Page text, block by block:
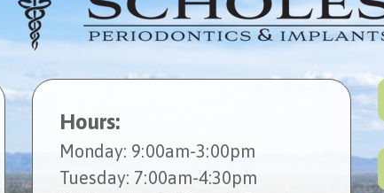
Hours:
Monday: 9:00am-3:00pm
Tuesday: 7:00am-4:30pm